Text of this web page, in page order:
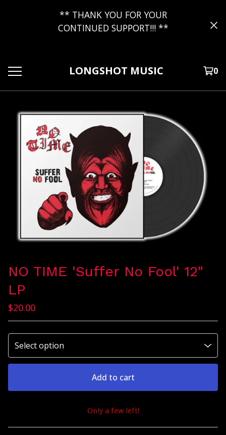
** THANK YOU FOR YOUR
CONTINUED SUPPORT!!! **
LONGSHOT MUSIC 0
NO TIME 'Suffer No Fool' 12"
LP
$20.00
Add to cart
View cart
Only a few left!